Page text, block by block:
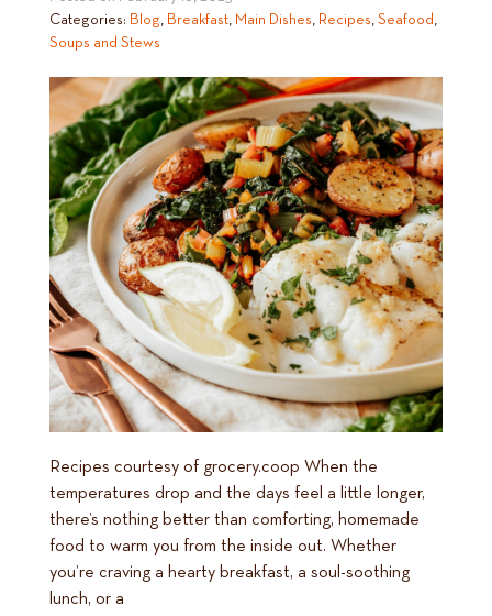
Categories: Blog, Breakfast, Main Dishes, Recipes, Seafood ,
Soups and Stews
Recipes courtesy of grocery.coop When the
temperatures drop and the days feel a little longer,
there’s nothing better than comforting, homemade
food to warm you from the inside out. Whether
you’re craving a hearty breakfast, a soul-soothing
lunch, or a